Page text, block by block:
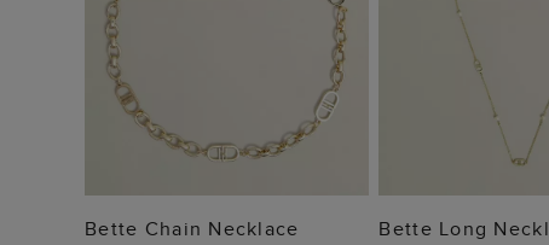
ADD TO BAG
Bette Chain Necklace ADD TO
Bette Long